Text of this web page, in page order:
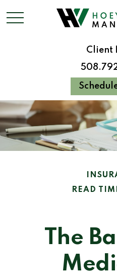
Client
READ
The